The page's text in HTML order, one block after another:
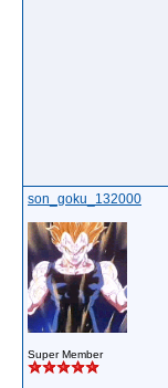
son_goku_132000
Super Member